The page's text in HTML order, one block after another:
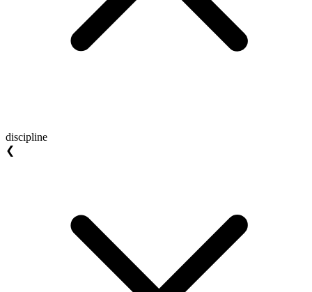
discipline
❮